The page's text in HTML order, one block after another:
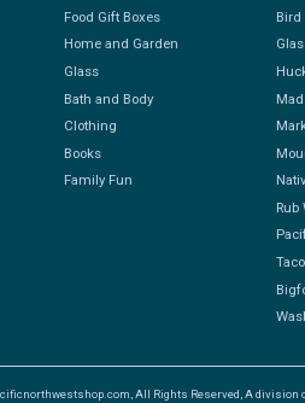
Food Gift Boxes
Home and Garden
Glass
Bath and Body
Clothing
Books
Family Fun
Rub
All Rights Reserved, A division